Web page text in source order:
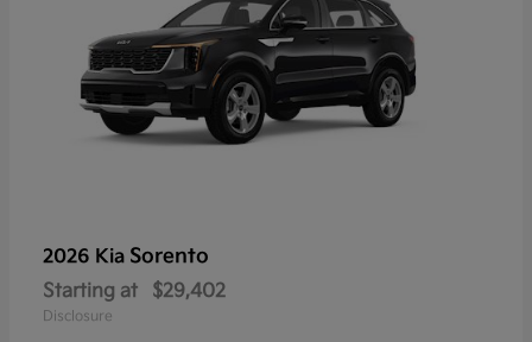
2026 Kia Sorento
Starting at $29,402
Disclosure